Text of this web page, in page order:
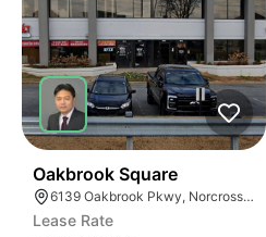
Oakbrook Square
6139 Oakbrook Pkwy, Norcross, GA 30093
Lease Rate